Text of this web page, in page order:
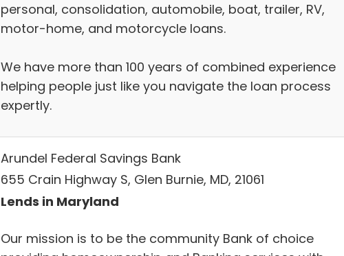
personal, consolidation, automobile, boat, trailer, RV,
motor-home, and motorcycle loans.
We have more than 100 years of combined experience
helping people just like you navigate the loan process
expertly.
Arundel Federal Savings Bank
655 Crain Highway S, Glen Burnie, MD, 21061
Lends in Maryland
Our mission is to be the community Bank of choice